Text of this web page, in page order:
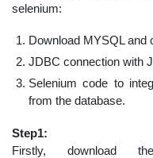
selenium:
Download MYSQL and
JDBC connection with
Selenium code to
from the database.
Step1:
Firstly, download